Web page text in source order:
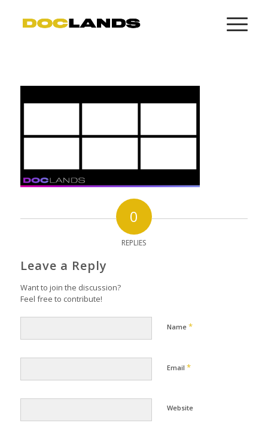
0
REPLIES
Leave a Reply
Want to join the discussion?
Feel free to contribute!
Name *
Email *
Website